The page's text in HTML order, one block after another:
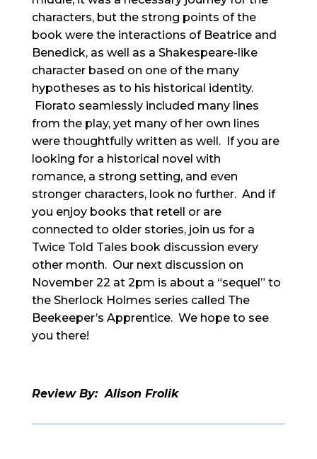
characters, but the strong points of the
book were the interactions of Beatrice and
Benedick, as well as a Shakespeare-like
character based on one of the many
hypotheses as to his historical identity.
Fiorato seamlessly included many lines
from the play, yet many of her own lines
were thoughtfully written as well. If you are
looking for a historical novel with
romance, a strong setting, and even
stronger characters, look no further. And if
you enjoy books that retell or are
connected to older stories, join us for a
Twice Told Tales book discussion every
other month. Our next discussion on
November 22 at 2pm is about a “sequel” to
the Sherlock Holmes series called The
Beekeeper’s Apprentice. We hope to see
you there!
Review By: Alison Frolik